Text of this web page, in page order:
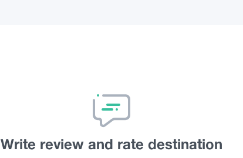
Write review and rate destination